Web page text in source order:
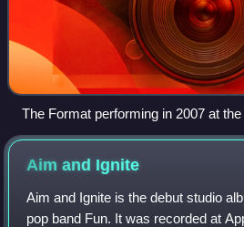
The Format performing in 2007 at
Aim and Ignite
Aim and Ignite is the debut studio
pop band Fun. It was recorded at